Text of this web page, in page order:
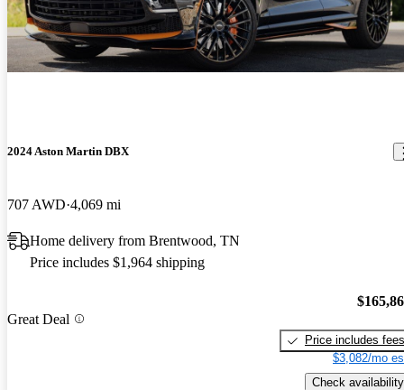
2024 Aston Martin DBX
707 AWD 4,069 mi
Home delivery from Brentwood, TN
Price includes $1,964 shipping
Great Deal
Price includes fees
$3,082/mo
Check availability